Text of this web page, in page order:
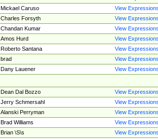
Mickael Caruso
View
Charles Forsyth
View
Chandan Kumar
View
Amos Hurd
View
Roberto Santana
View
brad
View
Dany Lauener
View
Dean Dal Bozzo
View
Jerry Schmersahl
View
Alanski Perryman
View
Brad Williams
View
Brian \S\s
View